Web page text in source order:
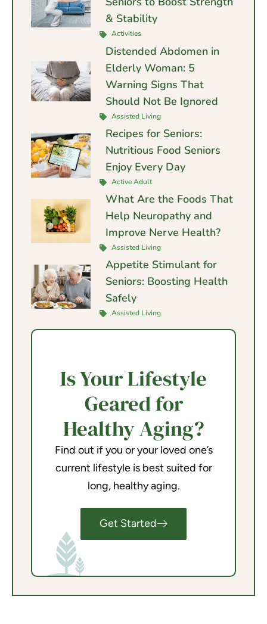
& Stability
Activities
Distended Abdomen in
Elderly Woman: 5
Warning Signs That
Should Not Be Ignored
Assisted Living
Recipes for Seniors:
Nutritious Food Seniors
Enjoy Every Day
Active Adult
What Are the Foods That
Help Neuropathy and
Improve Nerve Health?
Assisted Living
Appetite Stimulant for
Seniors: Boosting Health
Safely
Assisted Living
Is Your Lifestyle
Geared for
Healthy Aging?
Find out if you or your loved one’s
current lifestyle is best suited for
long, healthy aging.
Get Started